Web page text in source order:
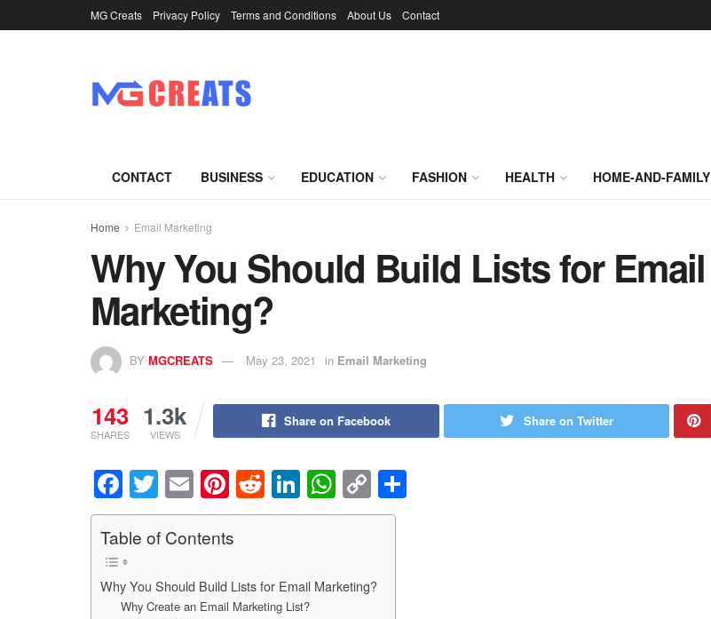
MG Creats Privacy Policy Terms and Conditions About Us Contact
CONTACT BUSINESS EDUCATION FASHION HEALTH HOME-AND-FAMILY
Home Email Marketing
Why You Should Build Lists for Email
Marketing?
BY MGCREATS May 23, 2021 in Email Marketing
143
SHARES
1.3k
VIEWS
Share on Facebook Share on Twitter
F
a
c
e
b
T
wi
tt
E
m
ail
Pi
nt
er
st
R
e
t
Li
n
dI
W
h
A
C
o
Li
Table of Contents
Why You Should Build Lists for Email Marketing?
Why Create an Email Marketing List?